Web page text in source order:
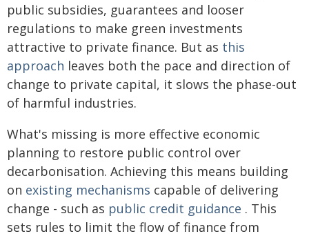
public subsidies, guarantees and looser
regulations to make green investments
attractive to private finance. But as this
approach leaves both the pace and direction of
change to private capital, it slows the phase-out
of harmful industries.
What's missing is more effective economic
planning to restore public control over
decarbonisation. Achieving this means building
on existing mechanisms capable of delivering
change - such as public credit guidance . This
sets rules to limit the flow of finance from